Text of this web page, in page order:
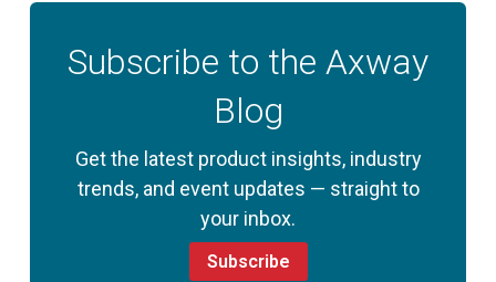
Subscribe to the Axway
Blog
Get the latest product insights, industry
trends, and event updates — straight to
your inbox.
Subscribe